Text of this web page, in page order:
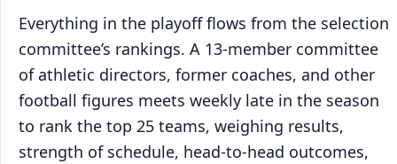
Everything in the playoff flows from the selection
committee’s rankings. A 13-member committee
of athletic directors, former coaches, and other
football figures meets weekly late in the season
to rank the top 25 teams, weighing results,
strength of schedule, head-to-head outcomes,